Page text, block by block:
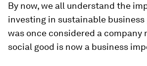
By now, we all understand the
investing in sustainable
was once considered a company
social good is now a business